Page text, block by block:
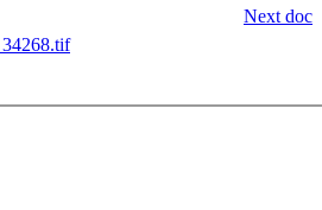
Next doc